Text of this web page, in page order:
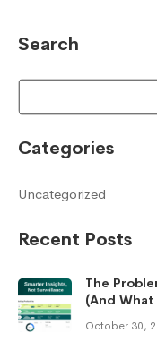
Search
Categories
Uncategorized
Recent Posts
The
(And
October 30,